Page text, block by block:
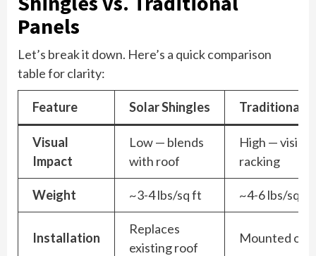
Panels
Let’s break it down. Here’s a quick comparison
table for clarity:
Feature Solar Shingles Traditional
Visual
Impact
Low — blends
with roof
High — visible
racking
Weight ~3-4 lbs/sq ft ~4-6 lbs/sq ft
Installation
Replaces
existing roof
Mounted on